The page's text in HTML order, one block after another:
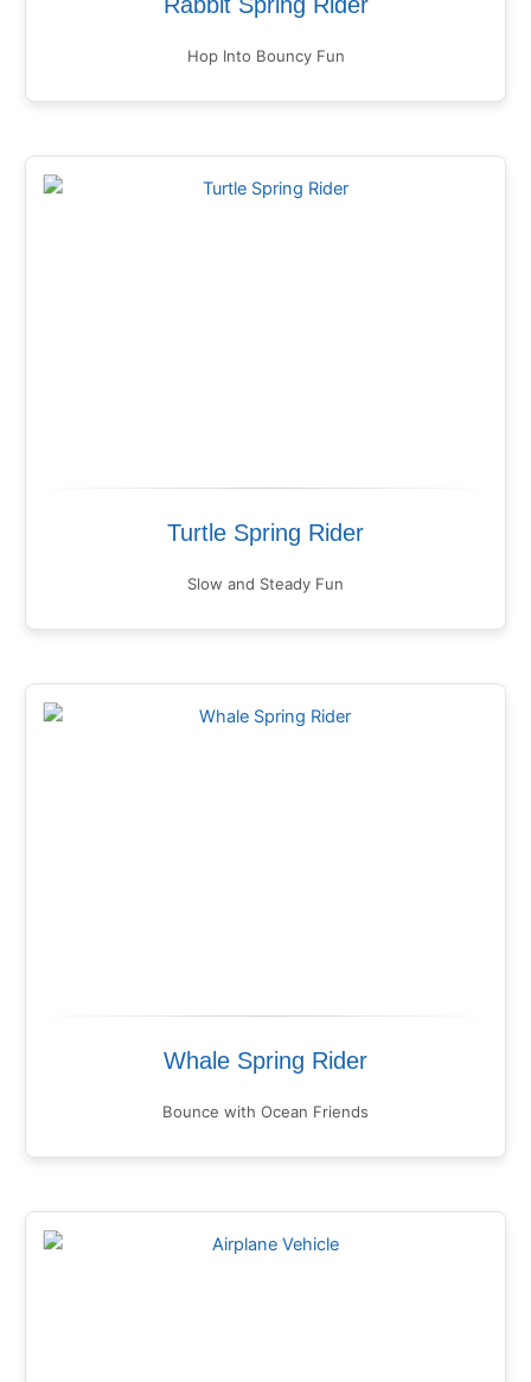
Hop Into Bouncy Fun
Turtle Spring Rider
Slow and Steady Fun
Whale Spring Rider
Bounce with Ocean Friends